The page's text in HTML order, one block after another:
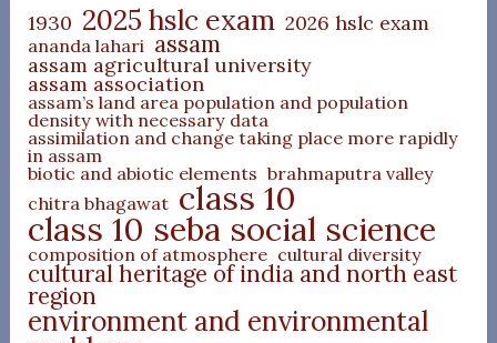
1930 2025 hslc exam 2026 hslc exam
ananda lahari assam
assam agricultural university
assam association
assam’s land area population and population
density with necessary data
assimilation and change taking place more rapidly
in assam
biotic and abiotic elements brahmaputra valley
chitra bhagawat class 10
class 10 seba social science
composition of atmosphere cultural diversity
cultural heritage of india and north east
region
environment and environmental